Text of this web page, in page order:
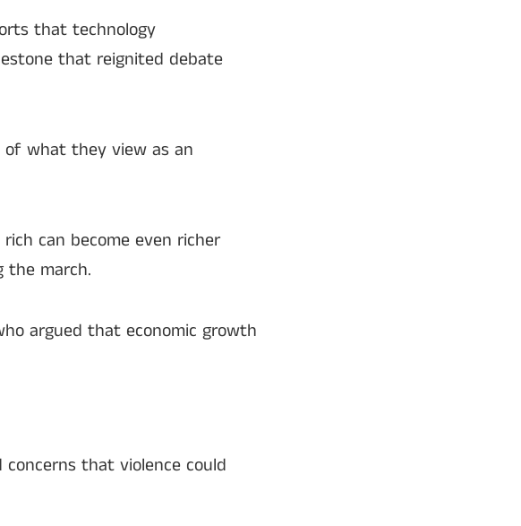
that technology
that reignited debate
what they view as an
can become even richer
the march.
argued that economic growth
that violence could